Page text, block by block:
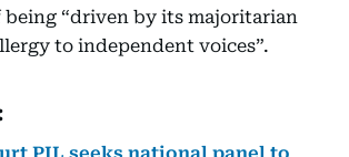
“driven by its majoritarian
to independent voices”.
PIL seeks national panel to